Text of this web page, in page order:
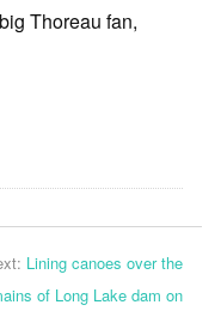
Thoreau fan,
Lining canoes over the
of Long Lake dam on